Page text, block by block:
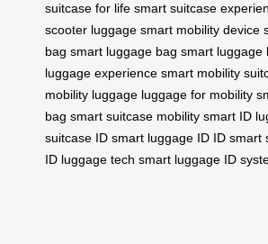
suitcase for life smart suitcase
scooter luggage smart mobility device
bag smart luggage bag smart luggage
luggage experience smart mobility
mobility luggage luggage for mobility
bag smart suitcase mobility smart ID
suitcase ID smart luggage ID ID smart
ID luggage tech smart luggage ID